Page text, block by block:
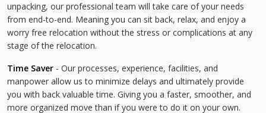
unpacking, our professional team will take care of your needs
from end-to-end. Meaning you can sit back, relax, and enjoy a
worry free relocation without the stress or complications at any
stage of the relocation.
Time Saver - Our processes, experience, facilities, and
manpower allow us to minimize delays and ultimately provide
you with back valuable time. Giving you a faster, smoother, and
more organized move than if you were to do it on your own.